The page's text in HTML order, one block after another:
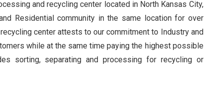
and recycling center located in North Kansas City,
Residential community in the same location for over
center attests to our commitment to Industry and
while at the same time paying the highest possible
sorting, separating and processing for recycling or